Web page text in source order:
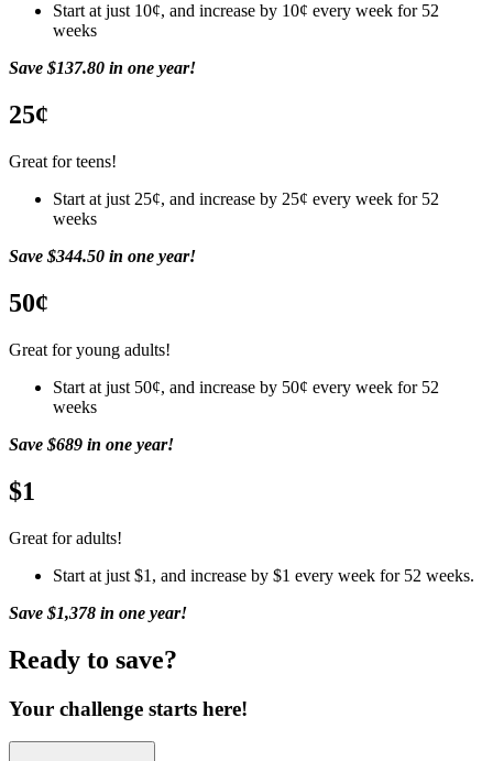
Start at just 10¢, and increase by 10¢ every week for 52
weeks
Save $137.80 in one year!
25¢
Great for teens!
Start at just 25¢, and increase by 25¢ every week for 52
weeks
Save $344.50 in one year!
50¢
Great for young adults!
Start at just 50¢, and increase by 50¢ every week for 52
weeks
Save $689 in one year!
$1
Great for adults!
Start at just $1, and increase by $1 every week for 52 weeks.
Save $1,378 in one year!
Ready to save?
Your challenge starts here!